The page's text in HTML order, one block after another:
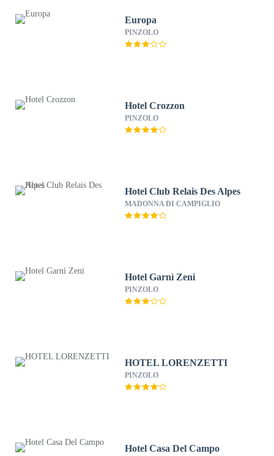
Europa
PINZOLO
Hotel Crozzon
PINZOLO
Hotel Club Relais Des Alpes
MADONNA DI CAMPIGLIO
Hotel Garnì Zeni
PINZOLO
HOTEL LORENZETTI
PINZOLO
Hotel Casa Del Campo